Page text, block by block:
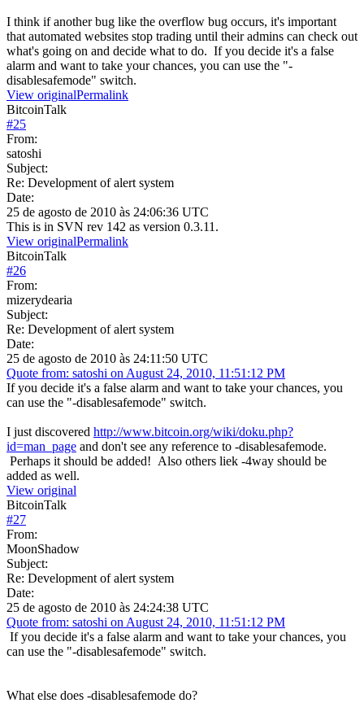
I think if another bug like the overflow bug occurs, it's important
that automated websites stop trading until their admins can check out
what's going on and decide what to do. If you decide it's a false
alarm and want to take your chances, you can use the "-
disablesafemode" switch.
View originalPermalink
BitcoinTalk
#25
From:
satoshi
Subject:
Re: Development of alert system
Date:
25 de agosto de 2010 às 24:06:36 UTC
This is in SVN rev 142 as version 0.3.11.
View originalPermalink
BitcoinTalk
#26
From:
mizerydearia
Subject:
Re: Development of alert system
Date:
25 de agosto de 2010 às 24:11:50 UTC
Quote from: satoshi on August 24, 2010, 11:51:12 PM
If you decide it's a false alarm and want to take your chances, you
can use the "-disablesafemode" switch.
I just discovered http://www.bitcoin.org/wiki/doku.php?
id=man_page and don't see any reference to -disablesafemode.
Perhaps it should be added! Also others liek -4way should be
added as well.
View original
BitcoinTalk
#27
From:
MoonShadow
Subject:
Re: Development of alert system
Date:
25 de agosto de 2010 às 24:24:38 UTC
Quote from: satoshi on August 24, 2010, 11:51:12 PM
If you decide it's a false alarm and want to take your chances, you
can use the "-disablesafemode" switch.
What else does -disablesafemode do?